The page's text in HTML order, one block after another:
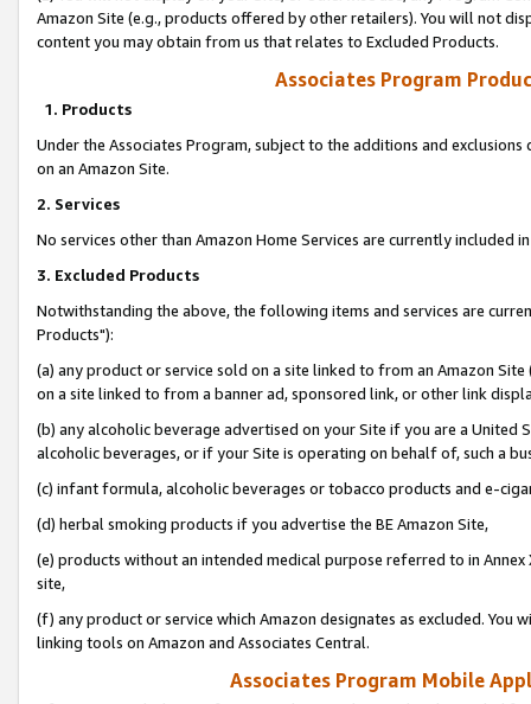
Amazon Site (e.g., products offered by other retailers). You will not
content you may obtain from us that relates to Excluded Products.
Associates Program
1. Products
Under the Associates Program, subject to the additions and
on an Amazon Site.
2. Services
No services other than Amazon Home Services are currently included
3. Excluded Products
Notwithstanding the above, the following items and services are
Products"):
(a) any product or service sold on a site linked to from an Amazon
on a site linked to from a banner ad, sponsored link, or other link
(b) any alcoholic beverage advertised on your Site if you are a
alcoholic beverages, or if your Site is operating on behalf of, such a
(c) infant formula, alcoholic beverages or tobacco products and e-
(d) herbal smoking products if you advertise the BE Amazon Site,
(e) products without an intended medical purpose referred to in
site,
(f) any product or service which Amazon designates as excluded. You
linking tools on Amazon and Associates Central.
Associates Program Mobile